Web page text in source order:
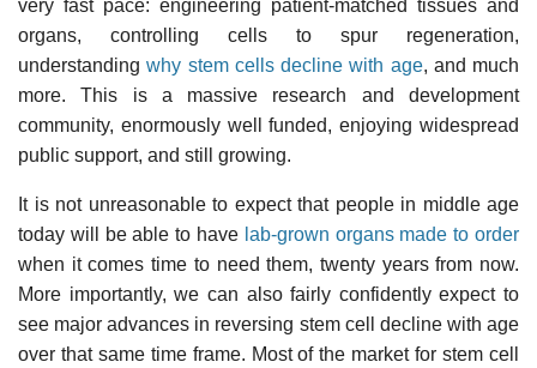
very fast pace: engineering patient-matched tissues and
organs, controlling cells to spur regeneration,
understandingwhy stem cells decline with age, and much
more. This is a massive research and development
community, enormously well funded, enjoying widespread
public support, and still growing.
It is not unreasonable to expect that people in middle age
today will be able to have lab-grown organs made to order
when it comes time to need them, twenty years from now.
More importantly, we can also fairly confidently expect to
see major advances in reversing stem cell decline with age
over that same time frame. Most of the market for stem cell